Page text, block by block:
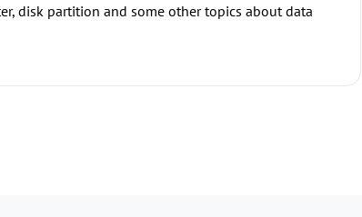
disk partition and some other topics about data